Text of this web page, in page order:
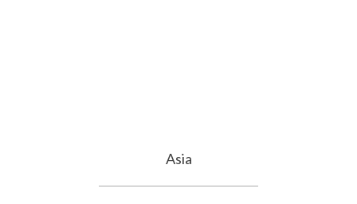
Asia